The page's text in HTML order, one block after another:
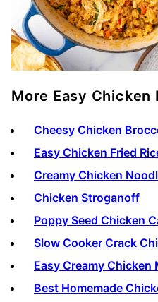
More Easy Chicken
Cheesy Chicken
Easy Chicken Fried
Creamy Chicken
Chicken Stroganoff
Poppy Seed Chicken
Slow Cooker Crack
Easy Creamy Chicken
Best Homemade